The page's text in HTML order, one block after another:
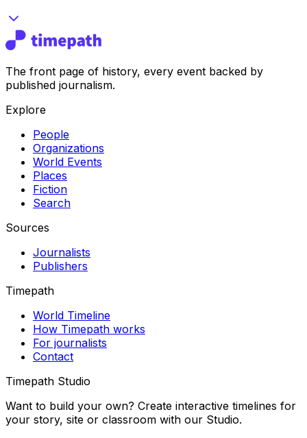
The front page of history, every event backed by
published journalism.
Explore
People
Organizations
World Events
Places
Fiction
Search
Sources
Journalists
Publishers
Timepath
World Timeline
How Timepath works
For journalists
Contact
Timepath Studio
Want to build your own? Create interactive timelines for
your story, site or classroom with our Studio.